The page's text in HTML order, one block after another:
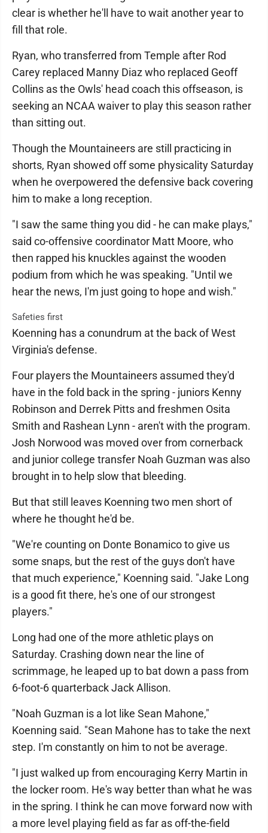
clear is whether he'll have to wait another year to
fill that role.
Ryan, who transferred from Temple after Rod
Carey replaced Manny Diaz who replaced Geoff
Collins as the Owls' head coach this offseason, is
seeking an NCAA waiver to play this season rather
than sitting out.
Though the Mountaineers are still practicing in
shorts, Ryan showed off some physicality Saturday
when he overpowered the defensive back covering
him to make a long reception.
"I saw the same thing you did - he can make plays,"
said co-offensive coordinator Matt Moore, who
then rapped his knuckles against the wooden
podium from which he was speaking. "Until we
hear the news, I'm just going to hope and wish."
Safeties first
Koenning has a conundrum at the back of West
Virginia's defense.
Four players the Mountaineers assumed they'd
have in the fold back in the spring - juniors Kenny
Robinson and Derrek Pitts and freshmen Osita
Smith and Rashean Lynn - aren't with the program.
Josh Norwood was moved over from cornerback
and junior college transfer Noah Guzman was also
brought in to help slow that bleeding.
But that still leaves Koenning two men short of
where he thought he'd be.
"We're counting on Donte Bonamico to give us
some snaps, but the rest of the guys don't have
that much experience," Koenning said. "Jake Long
is a good fit there, he's one of our strongest
players."
Long had one of the more athletic plays on
Saturday. Crashing down near the line of
scrimmage, he leaped up to bat down a pass from
6-foot-6 quarterback Jack Allison.
"Noah Guzman is a lot like Sean Mahone,"
Koenning said. "Sean Mahone has to take the next
step. I'm constantly on him to not be average.
"I just walked up from encouraging Kerry Martin in
the locker room. He's way better than what he was
in the spring. I think he can move forward now with
a more level playing field as far as off-the-field